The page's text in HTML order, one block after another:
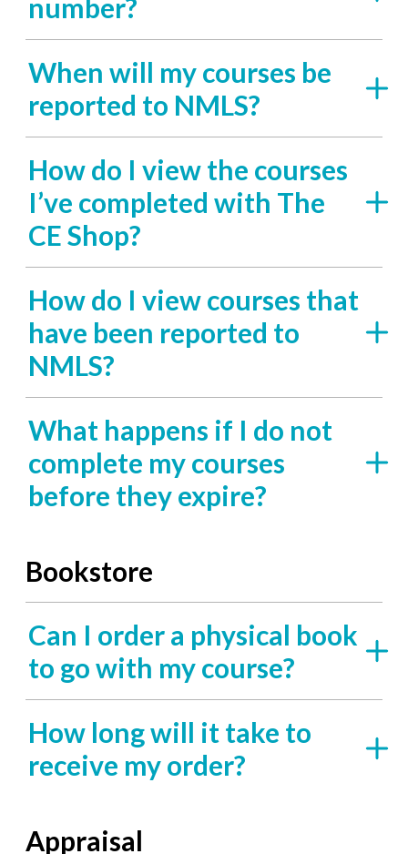
number?
When will my courses be
reported to NMLS?
How do I view the courses
I’ve completed with The
CE Shop?
How do I view courses that
have been reported to
NMLS?
What happens if I do not
complete my courses
before they expire?
Bookstore
Can I order a physical book
to go with my course?
How long will it take to
receive my order?
Appraisal